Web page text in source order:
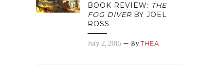
BOOK REVIEW: THE
FOG DIVER BY JOEL
ROSS
July 2, 2015 — ByTHEA